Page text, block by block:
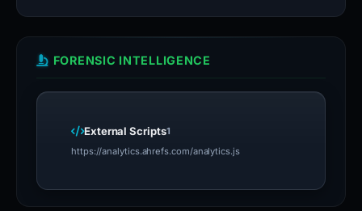
FORENSIC INTELLIGENCE
External Scripts1
https://analytics.ahrefs.com/analytics.js